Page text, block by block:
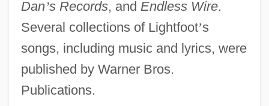
Dan’s Records, and Endless Wire.
Several collections of Lightfoot’s
songs, including music and lyrics, were
published by Warner Bros.
Publications.